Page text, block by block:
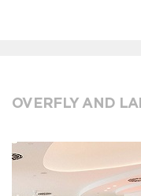
OVERFLY AND